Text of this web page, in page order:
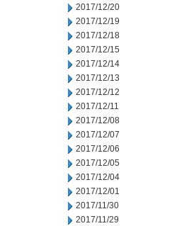
2017/12/20
2017/12/19
2017/12/18
2017/12/15
2017/12/14
2017/12/13
2017/12/12
2017/12/11
2017/12/08
2017/12/07
2017/12/06
2017/12/05
2017/12/04
2017/12/01
2017/11/30
2017/11/29